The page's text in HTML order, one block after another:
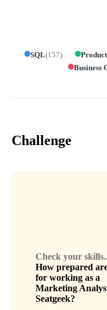
SQL(157)
Business
Challenge
Check your
How prepared
for working as a
Marketing
Seatgeek?